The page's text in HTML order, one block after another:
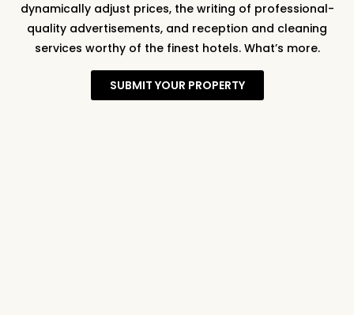
dynamically adjust prices, the writing of professional-
quality advertisements, and reception and cleaning
services worthy of the finest hotels. What’s more.
SUBMIT YOUR PROPERTY